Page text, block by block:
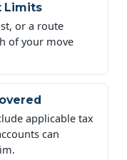
Limits
or a route
of your move
applicable tax
can